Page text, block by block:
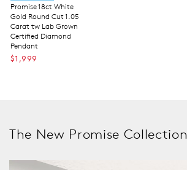
Promise 18ct White
Gold Round Cut 1.05
Carat tw Lab Grown
Certified Diamond
Pendant
$1,999
The New Promise Collection